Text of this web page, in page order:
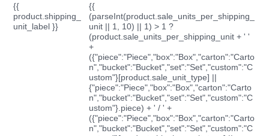
{{
product.shipping_
unit_label }}
{{
(parseInt(product.sale_units_per_shipping_
unit || 1, 10) || 1) > 1 ?
(product.sale_units_per_shipping_unit + ' '
+
({"piece":"Piece","box":"Box","carton":"Carto
n","bucket":"Bucket","set":"Set","custom":"C
ustom"}[product.sale_unit_type] ||
{"piece":"Piece","box":"Box","carton":"Carto
n","bucket":"Bucket","set":"Set","custom":"C
ustom"}.piece) + ' / ' +
({"piece":"Piece","box":"Box","carton":"Carto
n","bucket":"Bucket","set":"Set","custom":"C